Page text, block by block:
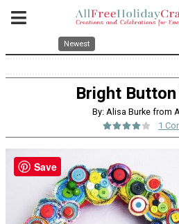
Newest
Bright
By: Alisa Burke from
1
Save